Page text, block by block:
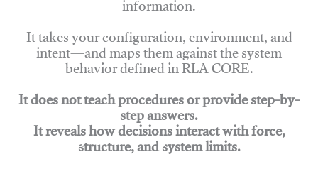
information.
It takes your configuration, environment, and
intent—and maps them against the system
behavior defined in RLA CORE.
It does not teach procedures or provide step-by-
step answers.
It reveals how decisions interact with force,
structure, and system limits.
Join Rigging Lab Academy